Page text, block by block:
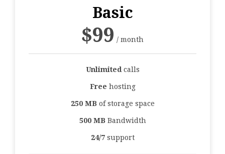
Basic
$99 / month
Unlimitedcalls
Free hosting
250 MBof storage space
500 MBBandwidth
24/7support